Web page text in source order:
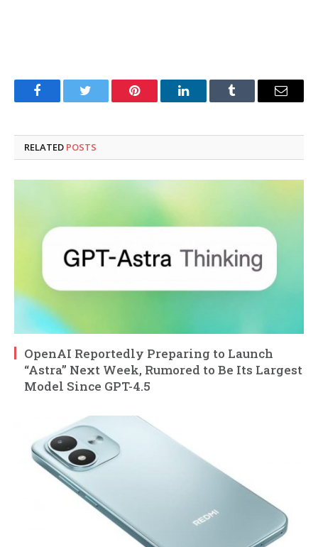
FacebookTwitter Pinterest LinkedInTumblr Email
RELATED POSTS
OpenAI Reportedly Preparing to Launch
“Astra” Next Week, Rumored to Be Its Largest
Model Since GPT-4.5